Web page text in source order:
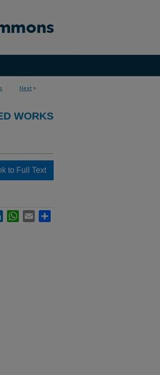
Next >
WORKS
to Full Text
LinkedInWhatsApp
Email